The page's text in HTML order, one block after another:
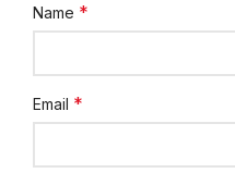
Name *
Email *